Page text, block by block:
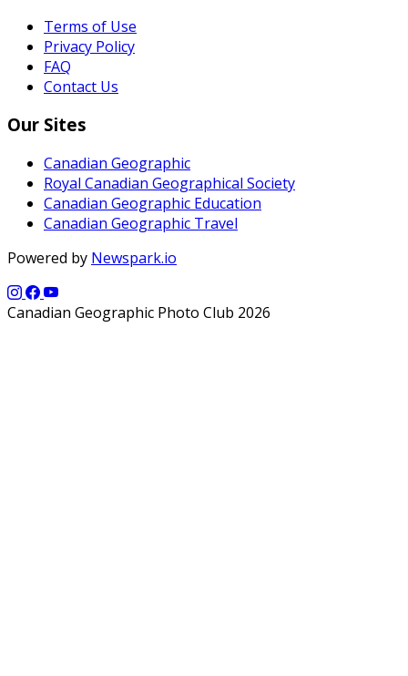
Terms of Use
Privacy Policy
FAQ
Contact Us
Our Sites
Canadian Geographic
Royal Canadian Geographical Society
Canadian Geographic Education
Canadian Geographic Travel
Powered by Newspark.io
Canadian Geographic Photo Club 2026